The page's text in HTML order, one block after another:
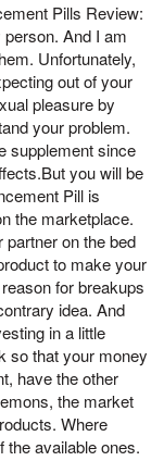
Pills Review:
And I am
Unfortunately,
out of your
pleasure by
your problem.
supplement since
you will be
Pill is
the marketplace.
partner on the bed
to make your
for breakups
idea. And
in a little
so that your money
have the other
the market
Where
the available ones.